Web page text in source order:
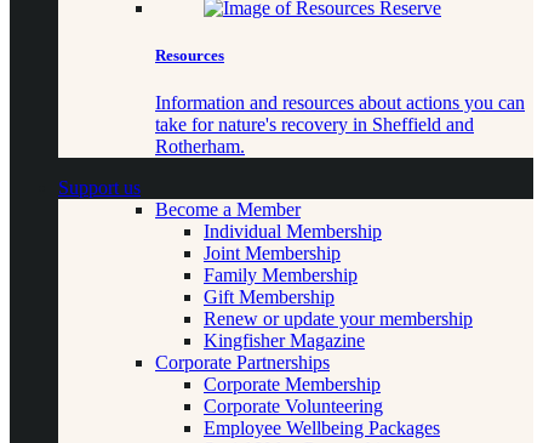
Resources
Information and resources about actions you can
take for nature's recovery in Sheffield and
Rotherham.
Support us
Become a Member
Individual Membership
Joint Membership
Family Membership
Gift Membership
Renew or update your membership
Kingfisher Magazine
Corporate Partnerships
Corporate Membership
Corporate Volunteering
Employee Wellbeing Packages